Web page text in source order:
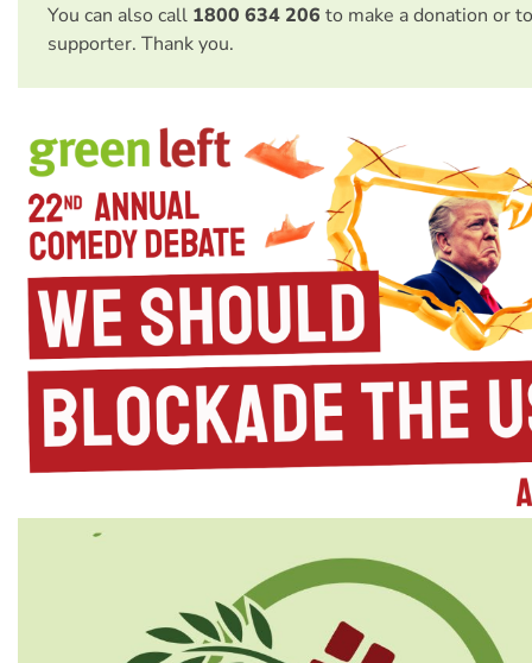
You can also call 1800 634 206 to make a donation or
supporter. Thank you.